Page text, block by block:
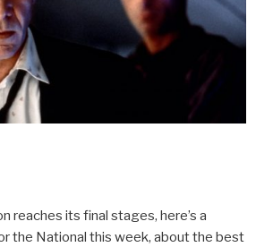
reaches its final stages, here’s a
the National this week, about the best